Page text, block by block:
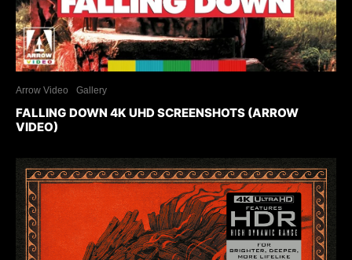
Arrow Video Gallery
FALLING DOWN 4K UHD SCREENSHOTS (ARROW
VIDEO)